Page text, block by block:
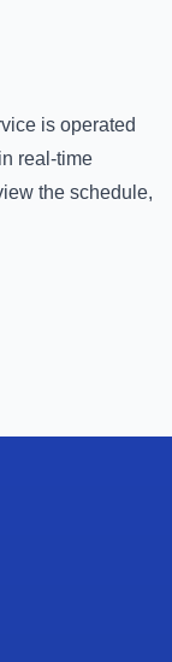
is operated
real-time
the schedule,